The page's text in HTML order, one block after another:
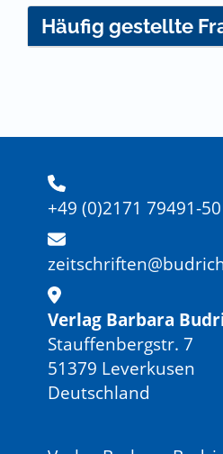
Häufig gestellte
+49 (0)2171 79491-50
Verlag Barbara
Stauffenbergstr. 7
51379 Leverkusen
Deutschland